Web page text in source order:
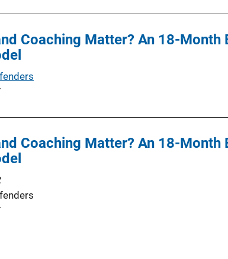
Coaching Matter? An 18-
Coaching Matter? An 18-